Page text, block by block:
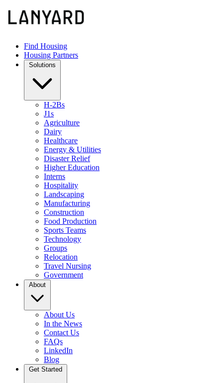
Find Housing
Housing Partners
H-2Bs
J1s
Agriculture
Dairy
Healthcare
Energy & Utilities
Disaster Relief
Higher Education
Interns
Hospitality
Landscaping
Manufacturing
Construction
Food Production
Sports Teams
Technology
Groups
Relocation
Travel Nursing
Government
About Us
In the News
Contact Us
FAQs
LinkedIn
Blog